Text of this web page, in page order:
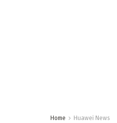
Home Huawei News